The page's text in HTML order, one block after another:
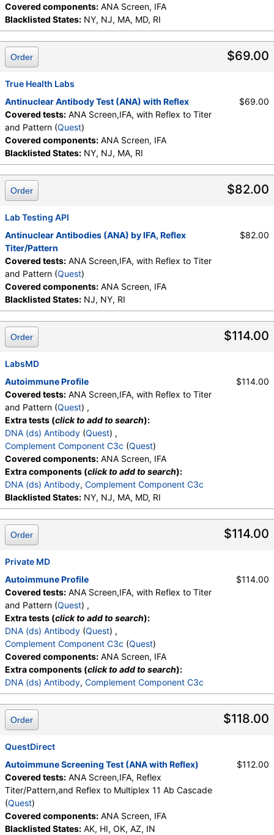
Covered components: ANA Screen, IFA
Blacklisted States: NY, NJ, MA, MD, RI
$69.00
Order
True Health Labs
Antinuclear Antibody Test (ANA) with Reflex
Covered tests: ANA Screen,IFA, with Reflex to Titer
and Pattern (Quest)
Covered components: ANA Screen, IFA
Blacklisted States: NY, NJ, MA, RI
$69.00
$82.00
Order
Lab Testing API
Antinuclear Antibodies (ANA) by IFA, Reflex
Titer/Pattern
Covered tests: ANA Screen,IFA, with Reflex to Titer
and Pattern (Quest)
Covered components: ANA Screen, IFA
Blacklisted States: NJ, NY, RI
$82.00
$114.00
Order
LabsMD
Autoimmune Profile
Covered tests: ANA Screen,IFA, with Reflex to Titer
and Pattern (Quest) ,
Extra tests (click to add to search):
DNA (ds) Antibody (Quest) ,
Complement Component C3c (Quest)
Covered components: ANA Screen, IFA
Extra components (click to add to search):
DNA (ds) Antibody, Complement Component C3c
Blacklisted States: NY, NJ, MA, MD, RI
$114.00
$114.00
Order
Private MD
Autoimmune Profile
Covered tests: ANA Screen,IFA, with Reflex to Titer
and Pattern (Quest) ,
Extra tests (click to add to search):
DNA (ds) Antibody (Quest) ,
Complement Component C3c (Quest)
Covered components: ANA Screen, IFA
Extra components (click to add to search):
DNA (ds) Antibody, Complement Component C3c
$114.00
$118.00
Order
QuestDirect
Autoimmune Screening Test (ANA with Reflex)
Covered tests: ANA Screen,IFA, Reflex
Titer/Pattern,and Reflex to Multiplex 11 Ab Cascade
(Quest)
Covered components: ANA Screen, IFA
Blacklisted States: AK, HI, OK, AZ, IN
$112.00